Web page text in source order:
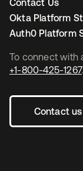
To connect with
+1-800-425-1267.
Contact us
Contact Us
Okta Platform
Auth0 Platform